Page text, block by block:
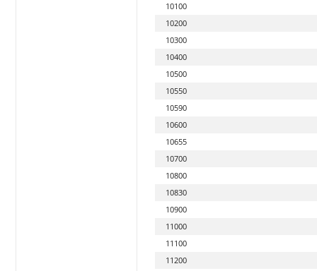
10100
10200
10300
10400
10500
10550
10590
10600
10655
10700
10800
10830
10900
11000
11100
11200